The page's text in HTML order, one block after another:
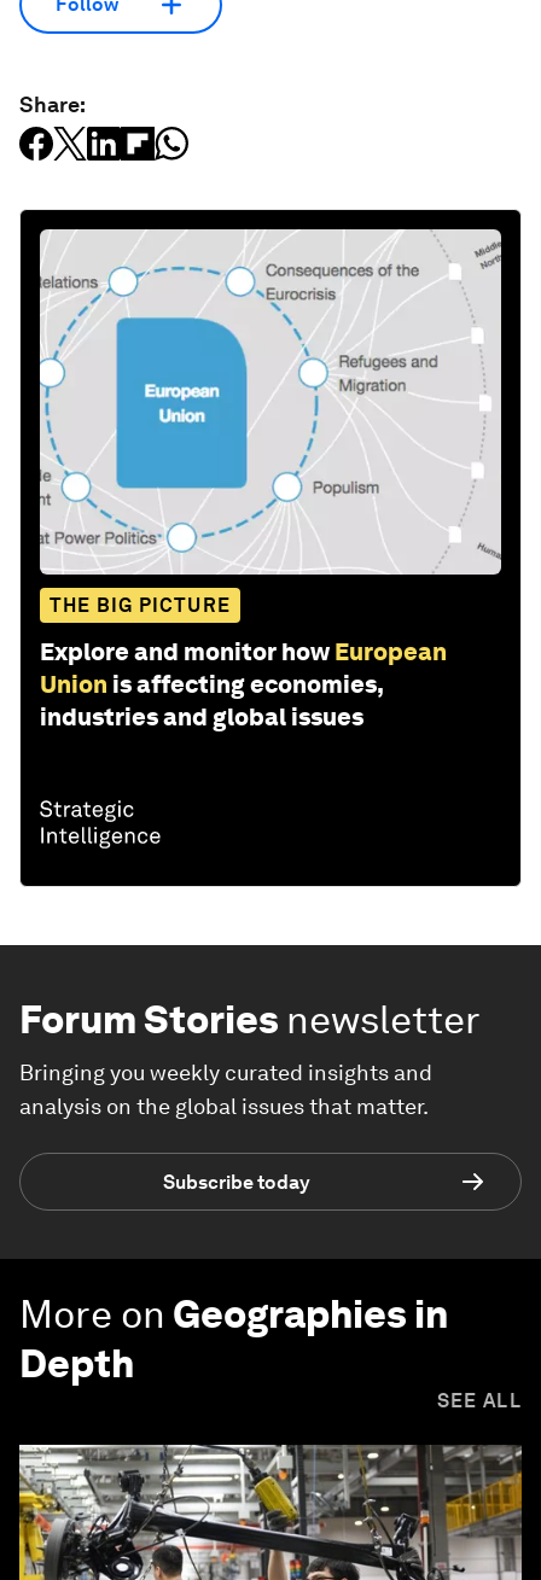
Share:
THE BIG PICTURE
Explore and monitor how European
Union is affecting economies,
industries and global issues
Forum Stories newsletter
Bringing you weekly curated insights and
analysis on the global issues that matter.
Subscribe today
More on Geographies in
Depth
SEE ALL